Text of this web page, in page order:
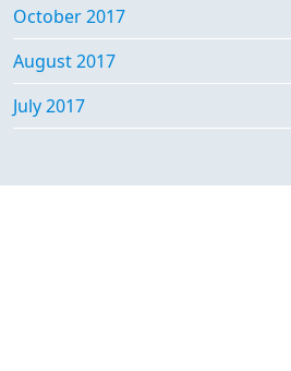
October 2017
August 2017
July 2017